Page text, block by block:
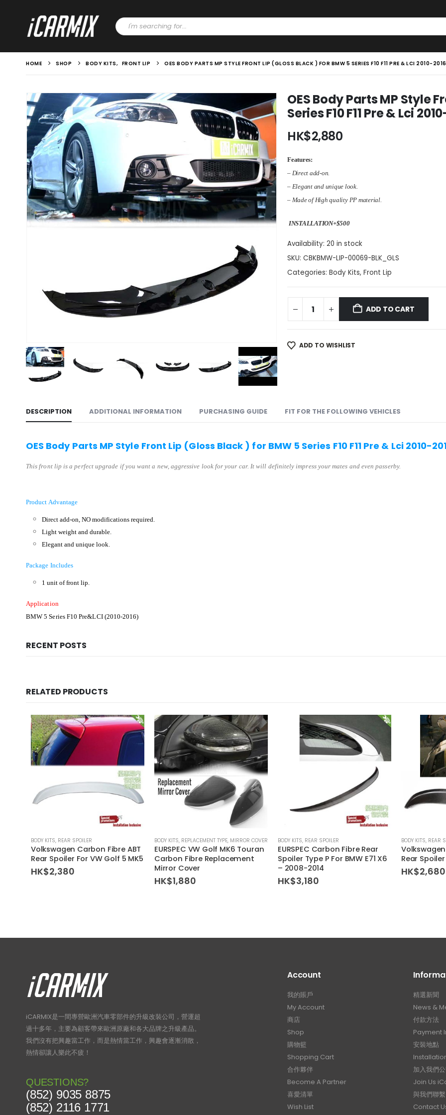
HOME SHOP BODY KITS, FRONT LIP OES BODY PARTS MP STYLE FRONT LIP (GLOSS BLACK ) FOR BMW 5 SERIES F10 F11 PRE & LCI 2010-
OES Body Parts MP Style
Series F10 F11 Pre & Lci
HK$2,880
Features:
– Direct add-on.
– Elegant and unique look.
– Made ofHigh quality PP material.
INSTALLATION+$500
Availability: 20 in stock
SKU: CBKBMW-LIP-00069-BLK_GLS
Categories: Body Kits, Front Lip
ADD TO CART
ADD TO WISHLIST
DESCRIPTION ADDITIONAL INFORMATION PURCHASING GUIDE FIT FOR THE FOLLOWING VEHICLES
OES Body Parts MP Style Front Lip (Gloss Black ) for BMW 5 Series F10 F11 Pre & Lci 2010-
This front lip is a perfect upgrade if you want a new, aggressive look for your car. It will definitely impress your mates and even passerby.
Product Advantage
Direct add-on, NO modifications required.
Light weight and durable.
Elegant and unique look.
Package Includes
1 unit of front lip.
Application
BMW 5 Series F10 Pre&LCI (2010-2016)
RECENT POSTS
RELATED PRODUCTS
BODY KITS, REAR SPOILER
Volkswagen Carbon Fibre ABT
Rear Spoiler For VW Golf 5 MK5
HK$2,380
BODY KITS, REPLACEMENT TYPE, MIRROR COVER
EURSPEC VW Golf MK6 Touran
Carbon Fibre Replacement
Mirror Cover
HK$1,880
BODY KITS, REAR SPOILER
EURSPEC Carbon Fibre Rear
Spoiler Type P For BMW E71 X6
– 2008-2014
HK$3,180
BODY KITS, REAR
Rear
HK$2,680
iCARMIX是一間專營歐洲汽車零部件的升級改裝公司，營運超
過十多年，主要為顧客帶來歐洲原廠和各大品牌之升級產品。
我們沒有把興趣當工作，而是熱情當工作，興趣會逐漸消散，
熱情卻讓人樂此不疲！
QUESTIONS?
(852) 9035 8875
(852) 2116 1771
Account
我的賬戶
My Account
商店
Shop
購物籃
Shopping Cart
合作夥伴
Become A Partner
喜愛清單
Wish List
精選新聞
News &
付款方法
Payment
安裝地點
加入我們
Join Us
與我們聯繫
Contact